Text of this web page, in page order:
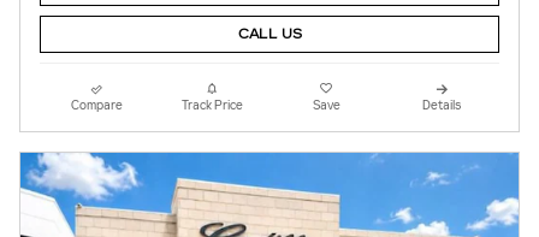
CALL US
Compare Track Price Save Details